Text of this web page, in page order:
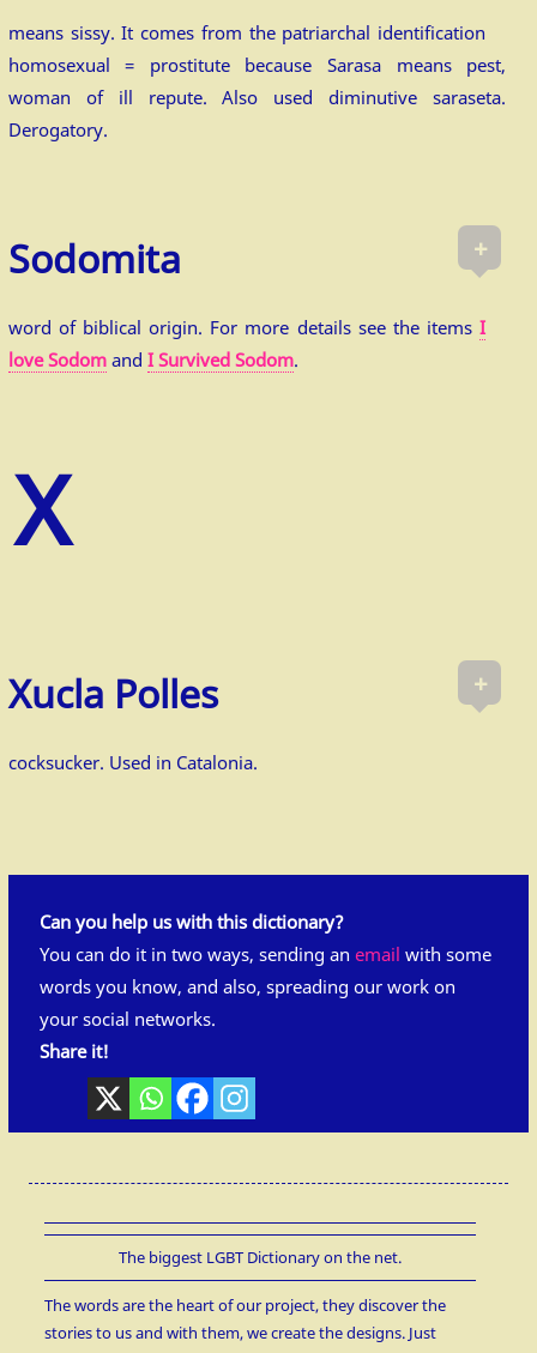
means sissy. It comes from the patriarchal identification
homosexual = prostitute because Sarasa means pest,
woman of ill repute. Also used diminutive saraseta.
Derogatory.
+
Sodomita
word of biblical origin. For more details see the itemsI
love Sodomand I Survived Sodom.
+
Xucla Polles
cocksucker. Used in Catalonia.
Can you help us with this dictionary?
You can do it in two ways, sending an email with some
words you know, and also, spreading our work on
your social networks.
Share it!
The biggest LGBT Dictionary on the net.
The words are the heart of our project, they discover the
stories to us and with them, we create the designs. Just